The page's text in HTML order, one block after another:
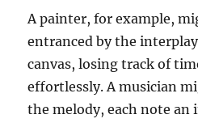
A painter, for example,
entranced by the
canvas, losing track of
effortlessly. A musician
the melody, each note